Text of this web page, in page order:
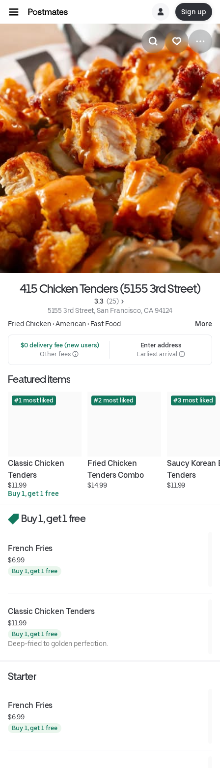
Sign up
415 Chicken Tenders (5155 3rd Street)
3.3 (25)
5155 3rd Street, San Francisco, CA 94124
Fried Chicken•American• Fast Food More
$0 delivery fee (new users)
Other fees
Enter address
Earliest arrival
Featured items
#1 most liked
Classic Chicken
Tenders
$11.99
Buy 1, get 1 free
#2 most liked
Fried Chicken
Tenders Combo
$14.99
#3 most liked
Saucy Korean
Tenders
$11.99
Buy 1, get 1 free
French Fries
$6.99
Buy 1, get 1 free
Classic Chicken Tenders
$11.99
Buy 1, get 1 free
Deep-fried to golden perfection.
Starter
French Fries
$6.99
Buy 1, get 1 free